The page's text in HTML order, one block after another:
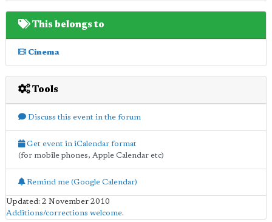
This belongs to
Cinema
Tools
Discuss this event in the forum
Get event in iCalendar format
(for mobile phones, Apple Calendar etc)
Remind me (Google Calendar)
Updated: 2 November 2010
Additions/corrections welcome.